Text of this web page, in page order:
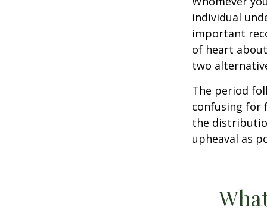
individual
important
of heart
two
The period
confusing for
the
upheaval as